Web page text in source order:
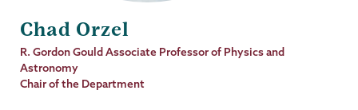
Chad Orzel
Job
Title
R. Gordon Gould Associate Professor of Physics and
Astronomy
Chair of the Department